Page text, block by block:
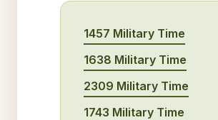
1457 Military Time
1638 Military Time
2309 Military Time
1743 Military Time